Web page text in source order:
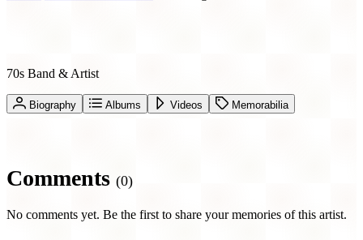
70s Band & Artist
Biography Albums Videos Memorabilia
Comments (0)
No comments yet. Be the first to share your memories of this artist.